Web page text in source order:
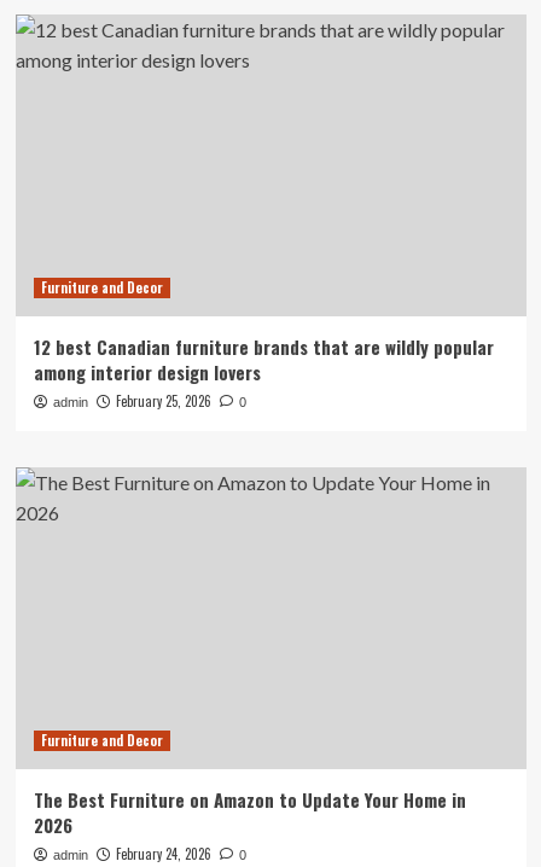
Furniture and Decor
12 best Canadian furniture brands that are wildly popular
among interior design lovers
admin February 25, 2026 0
Furniture and Decor
The Best Furniture on Amazon to Update Your Home in
2026
admin February 24, 2026 0